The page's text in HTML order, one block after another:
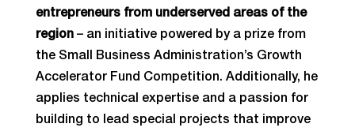
entrepreneurs from underserved areas of the
region– an initiative powered by a prize from
the Small Business Administration’s Growth
Accelerator Fund Competition. Additionally, he
applies technical expertise and a passion for
building to lead special projects that improve